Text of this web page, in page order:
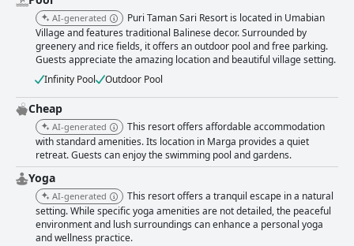
the tranquility and rich culture of Bali's countryside.
AI-generated
Puri Taman Sari Resort is located in Umabian
Village and features traditional Balinese decor. Surrounded by
greenery and rice fields, it offers an outdoor pool and free parking.
Guests appreciate the amazing location and beautiful village setting.
Infinity Pool
Outdoor Pool
Cheap
AI-generated
This resort offers affordable accommodation
with standard amenities. Its location in Marga provides a quiet
retreat. Guests can enjoy the swimming pool and gardens.
Yoga
AI-generated
This resort offers a tranquil escape in a natural
setting. While specific yoga amenities are not detailed, the peaceful
environment and lush surroundings can enhance a personal yoga
and wellness practice.